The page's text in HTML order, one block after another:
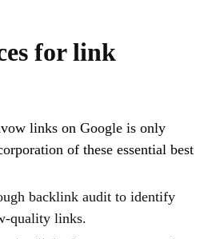
for link
links on Google is only
of these essential best
backlink audit to identify
quality links.